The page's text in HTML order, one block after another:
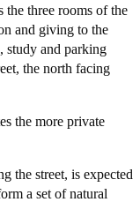
three rooms of the
and giving to the
study and parking
the north facing
the more private
the street, is expected
a set of natural